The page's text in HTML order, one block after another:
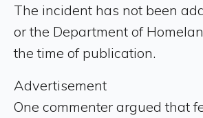
The incident has not been
or the Department of
the time of publication.
Advertisement
One commenter argued that